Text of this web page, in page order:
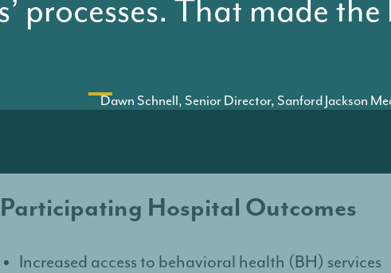
processes. That made
Dawn Schnell, Senior Director, Sanford Jackson
Participating Hospital Outcomes
Increased access to behavioral health (BH) services